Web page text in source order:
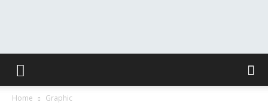
The
Home Graphic